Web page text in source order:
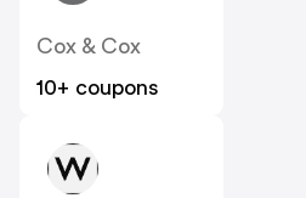
Cox & Cox
10+ coupons